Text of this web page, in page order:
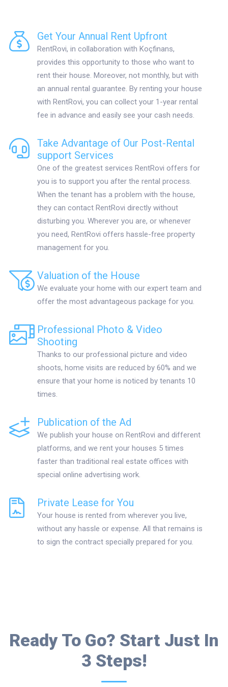
Get Your Annual Rent Upfront
RentRovi, in collaboration with Koçfinans,
provides this opportunity to those who want to
rent their house. Moreover, not monthly, but with
an annual rental guarantee. By renting your house
with RentRovi, you can collect your 1-year rental
fee in advance and easily see your cash needs.
Take Advantage of Our Post-Rental
support Services
One of the greatest services RentRovi offers for
you is to support you after the rental process.
When the tenant has a problem with the house,
they can contact RentRovi directly without
disturbing you. Wherever you are, or whenever
you need, RentRovi offers hassle-free property
management for you.
Valuation of the House
We evaluate your home with our expert team and
offer the most advantageous package for you.
Professional Photo & Video
Shooting
Thanks to our professional picture and video
shoots, home visits are reduced by 60% and we
ensure that your home is noticed by tenants 10
times.
Publication of the Ad
We publish your house on RentRovi and different
platforms, and we rent your houses 5 times
faster than traditional real estate offices with
special online advertising work.
Private Lease for You
Your house is rented from wherever you live,
without any hassle or expense. All that remains is
to sign the contract specially prepared for you.
Ready To Go? Start Just In
3 Steps!